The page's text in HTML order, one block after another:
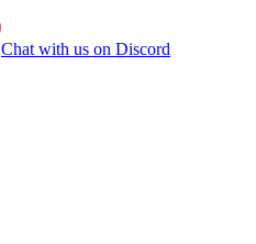
Chat with us on Discord